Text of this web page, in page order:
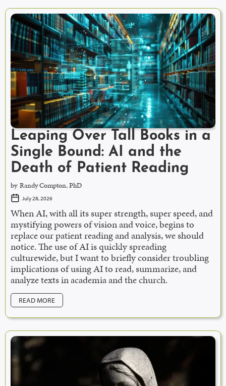
Leaping Over Tall Books in a
Single Bound: AI and the
Death of Patient Reading
by Randy Compton, PhD
July 28, 2026
When AI, with all its super strength, super speed, and
mystifying powers of vision and voice, begins to
replace our patient reading and analysis, we should
notice. The use of AI is quickly spreading
culturewide, but I want to briefly consider troubling
implications of using AI to read, summarize, and
analyze texts in academia and the church.
READ MORE